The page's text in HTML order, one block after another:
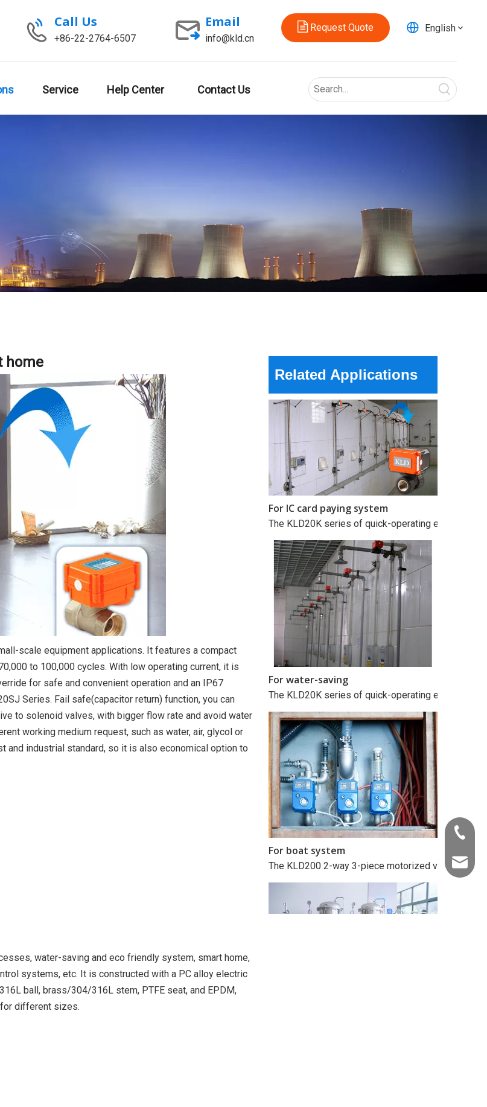
Call Us
+86-22-2764-6507
Email
info@kld.cn
Request Quote English
Service Help Center Contact Us
home
scale equipment applications. It features a compact
to 100,000 cycles. With low operating current, it is
for safe and convenient operation and an IP67
Series. Fail safe(capacitor return) function, you can
to solenoid valves, with bigger flow rate and avoid water
working medium request, such as water, air, glycol or
industrial standard, so it is also economical option to
water-saving and eco friendly system, smart home,
systems, etc. It is constructed with a PC alloy electric
ball, brass/304/316L stem, PTFE seat, and EPDM,
different sizes.
Related Applications
The KLD20S series two-way electric ball valve is
For IC card paying system
The KLD20K series of quick-operating electric
For water-saving
The KLD20K series of quick-operating electric
For boat system
The KLD200 2-way 3-piece motorized valve
+86-22-